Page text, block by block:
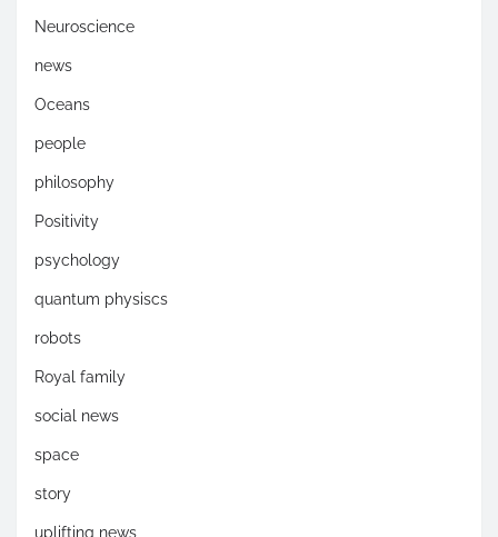
Neuroscience
news
Oceans
people
philosophy
Positivity
psychology
quantum physiscs
robots
Royal family
social news
space
story
uplifting news